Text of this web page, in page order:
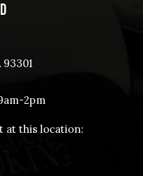
2pm
at this location: